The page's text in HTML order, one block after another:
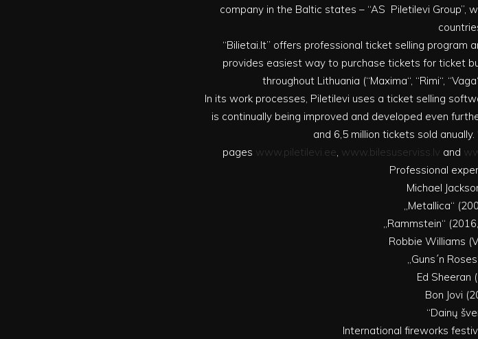
company in the Baltic states – “AS Piletilevi Group”,
“Bilietai.lt” offers professional ticket selling program
provides easiest way to purchase tickets for ticket
throughout Lithuania (“Maxima“, “Rimi“,
In its work processes, Piletilevi uses a ticket selling
is continually being improved and developed even
and 6,5 million tickets sold
pages www.piletilevi.ee, www.bilesuserviss.lv and
Professional
Michael
„Metallica“
„Rammstein“
Robbie Williams
„Guns´n
Ed Sheeran
Bon Jovi
“Dainų
International fireworks